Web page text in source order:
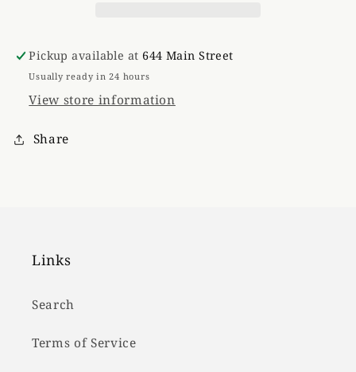
Pickup available at 644 Main Street
Usually ready in 24 hours
View store information
Share
Links
Search
Terms of Service